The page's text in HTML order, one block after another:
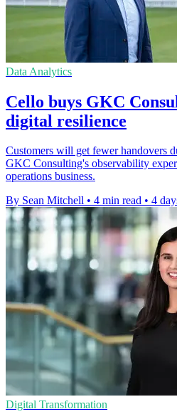
Data Analytics
Cello buys GKC
digital resilience
Customers will get fewer handovers
GKC Consulting's observability
operations business.
By Sean Mitchell • 4 min read • 4
Digital Transformation